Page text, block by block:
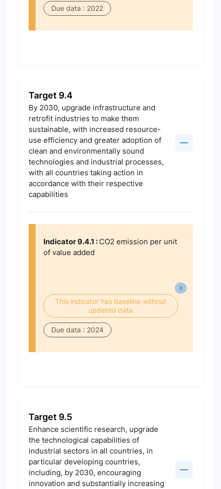
Due data : 2022
Target 9.4
By 2030, upgrade infrastructure and
retrofit industries to make them
sustainable, with increased resource-
use efficiency and greater adoption of
clean and environmentally sound
technologies and industrial processes,
with all countries taking action in
accordance with their respective
capabilities
Indicator 9.4.1 : CO2 emission per unit
of value added
This indicator has baseline without
updated data
Due data : 2024
Target 9.5
Enhance scientific research, upgrade
the technological capabilities of
industrial sectors in all countries, in
particular developing countries,
including, by 2030, encouraging
innovation and substantially increasing